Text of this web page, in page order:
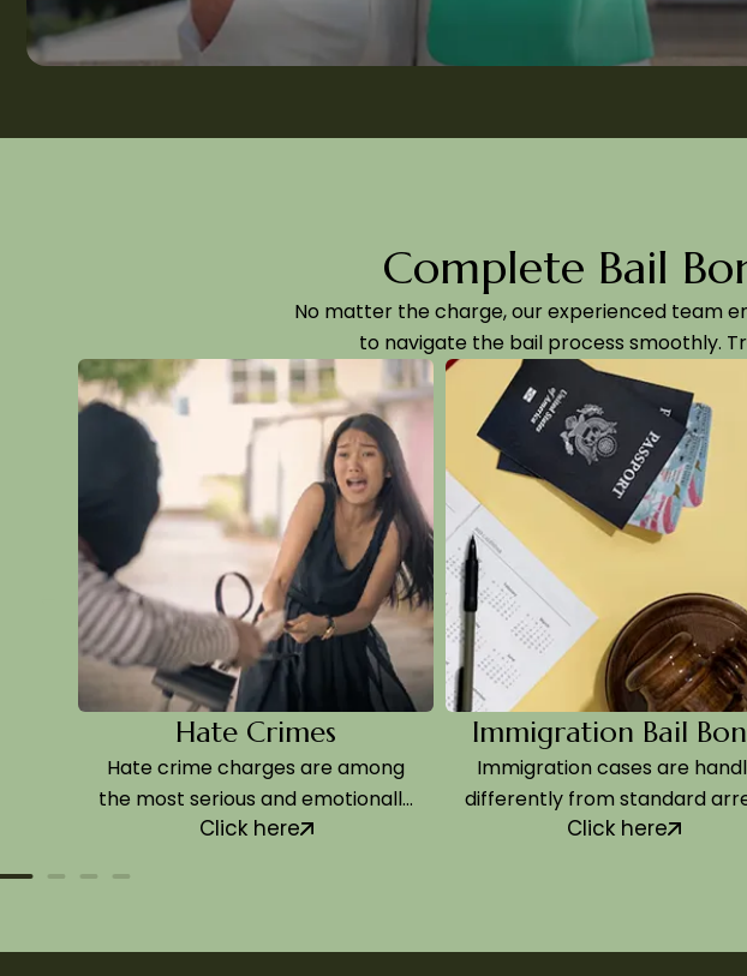
Complete Bail
No matter the charge, our experienced team
to navigate the bail process smoothly.
Hate Crimes
Hate crime charges are among
the most serious and emotionally
charged…
Click here
Immigration Bail Bonds
Immigration cases are handled
differently from standard arrests,
and the process…
Click here